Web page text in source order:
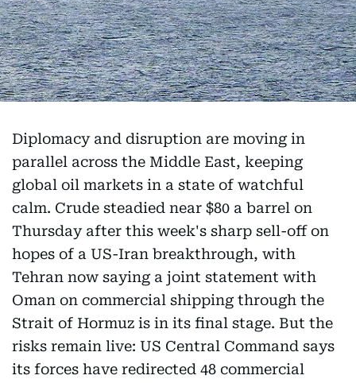
Diplomacy and disruption are moving in
parallel across the Middle East, keeping
global oil markets in a state of watchful
calm. Crude steadied near $80 a barrel on
Thursday after this week's sharp sell-off on
hopes of a US-Iran breakthrough, with
Tehran now saying a joint statement with
Oman on commercial shipping through the
Strait of Hormuz is in its final stage. But the
risks remain live: US Central Command says
its forces have redirected 48 commercial